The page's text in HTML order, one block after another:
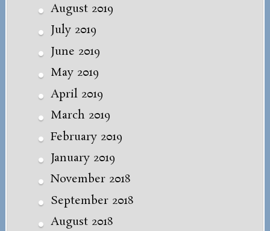
August 2019
July 2019
June 2019
May 2019
April 2019
March 2019
February 2019
January 2019
November 2018
September 2018
August 2018